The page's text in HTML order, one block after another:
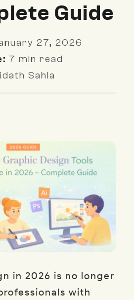
Guide
27, 2026
7 min read
Sahla
in 2026 is no longer
with